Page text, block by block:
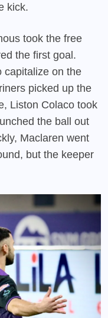
kick.
took the free
the first goal.
capitalize on the
picked up the
Liston Colaco took
the ball out
Maclaren went
but the keeper